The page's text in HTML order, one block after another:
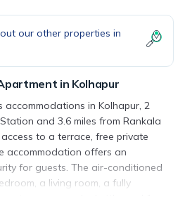
our other properties in
in Kolhapur
in Kolhapur, 2
and 3.6 miles from Rankala
to a terrace, free private
accommodation offers an
for guests. The air-conditioned
a living room, a fully